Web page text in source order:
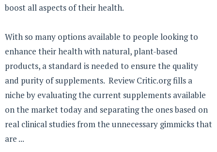
boost all aspects of their health.
With so many options available to people looking to
enhance their health with natural, plant-based
products, a standard is needed to ensure the quality
and purity of supplements. Review Critic.org fills a
niche by evaluating the current supplements available
on the market today and separating the ones based on
real clinical studies from the unnecessary gimmicks that
are ...